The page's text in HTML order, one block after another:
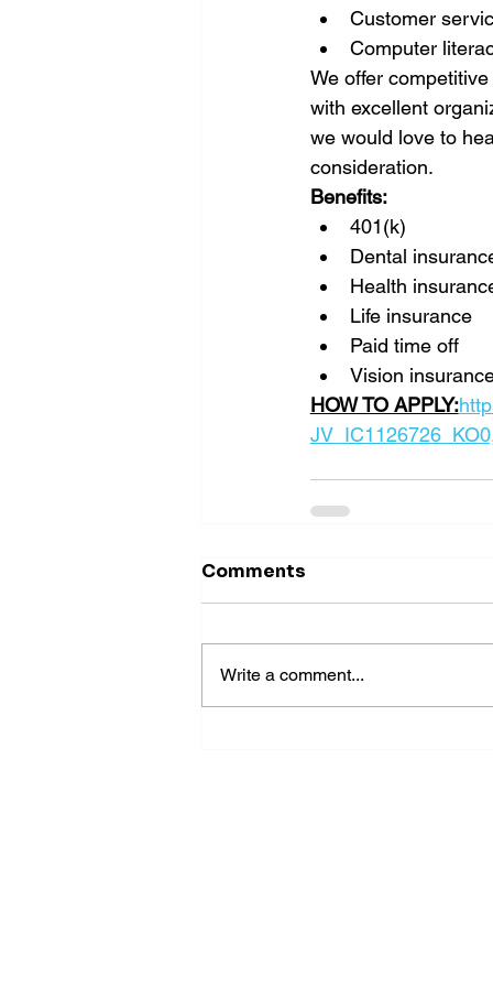
Customer
Computer
We offer
with excellent
we would love to
consideration.
Benefits:
401(k)
Dental
Health
Life insurance
Paid time off
Vision
HOW TO APPLY:
Comments
Write a comment...